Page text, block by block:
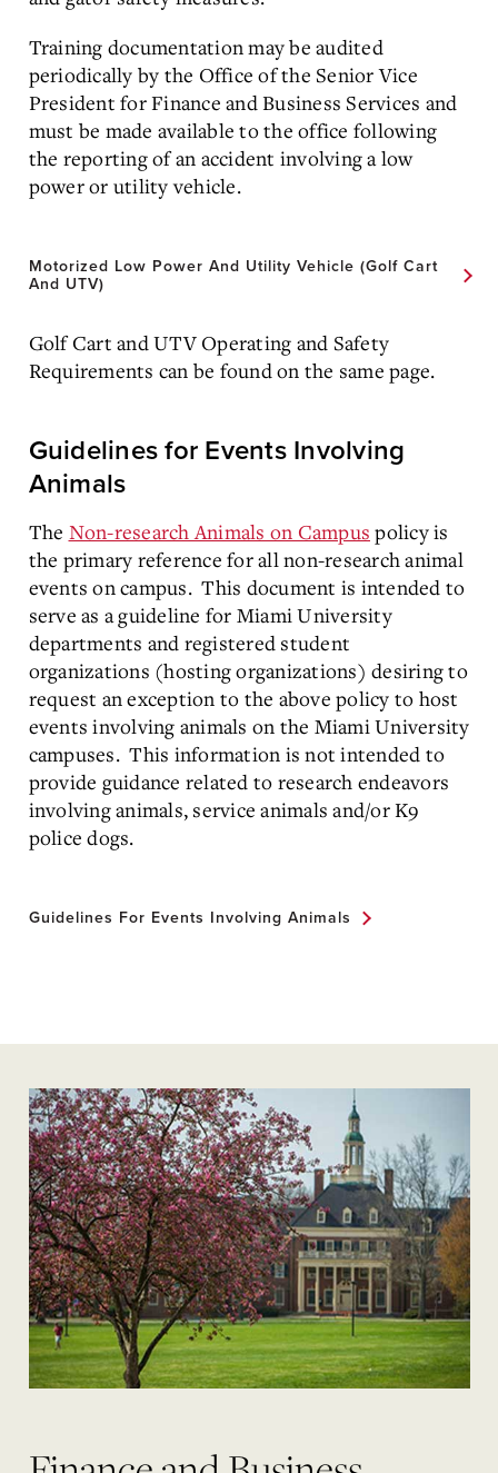
Training documentation may be audited
periodically by the Office of the Senior Vice
President for Finance and Business Services and
must be made available to the office following
the reporting of an accident involving a low
power or utility vehicle.
Motorized Low Power And Utility Vehicle (Golf Cart
And UTV)
Golf Cart and UTV Operating and Safety
Requirements can be found on the same page.
Guidelines for Events Involving
Animals
The Non-research Animals on Campus policy is
the primary reference for all non-research animal
events on campus. This document is intended to
serve as a guideline for Miami University
departments and registered student
organizations (hosting organizations) desiring to
request an exception to the above policy to host
events involving animals on the Miami University
campuses. This information is not intended to
provide guidance related to research endeavors
involving animals, service animals and/or K9
police dogs.
Guidelines For Events Involving Animals